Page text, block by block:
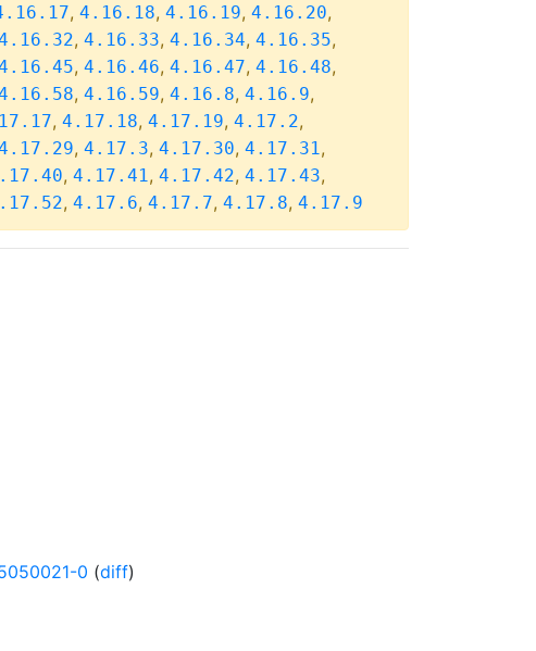
, 4.16.18, 4.16.19, 4.16.20,
, 4.16.33, 4.16.34, 4.16.35,
, 4.16.46, 4.16.47, 4.16.48,
, 4.16.59, 4.16.8, 4.16.9,
, 4.17.18, 4.17.19, 4.17.2,
, 4.17.3, 4.17.30, 4.17.31,
, 4.17.41, 4.17.42, 4.17.43,
, 4.17.6, 4.17.7, 4.17.8, 4.17.9
0 (diff)